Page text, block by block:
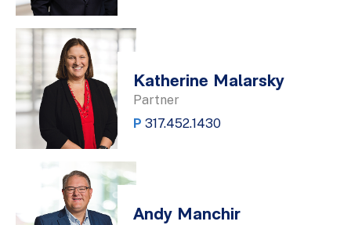
Katherine Malarsky
Partner
P 317.452.1430
Andy Manchir